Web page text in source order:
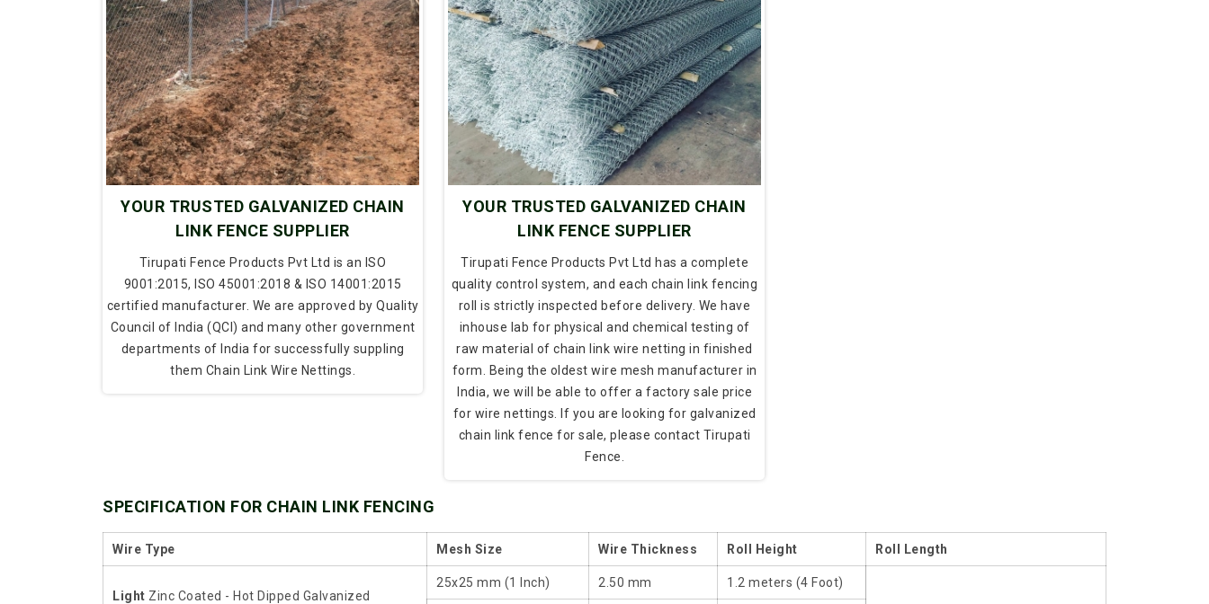
YOUR TRUSTED GALVANIZED CHAIN
LINK FENCE SUPPLIER
Tirupati Fence Products Pvt Ltd is an ISO
9001:2015, ISO 45001:2018 & ISO 14001:2015
certified manufacturer. We are approved by Quality
Council of India (QCI) and many other government
departments of India for successfully suppling
them Chain Link Wire Nettings.
YOUR TRUSTED GALVANIZED CHAIN
LINK FENCE SUPPLIER
Tirupati Fence Products Pvt Ltd has a complete
quality control system, and each chain link fencing
roll is strictly inspected before delivery. We have
inhouse lab for physical and chemical testing of
raw material of chain link wire netting in finished
form. Being the oldest wire mesh manufacturer in
India, we will be able to offer a factory sale price
for wire nettings. If you are looking for galvanized
chain link fence for sale, please contact Tirupati
Fence.
SPECIFICATION FOR CHAIN LINK FENCING
Wire Type Mesh Size Wire Thickness Roll Height Roll Length
Light Zinc Coated - Hot Dipped Galvanized
25x25 mm (1 Inch) 2.50 mm 1.2 meters (4 Foot)